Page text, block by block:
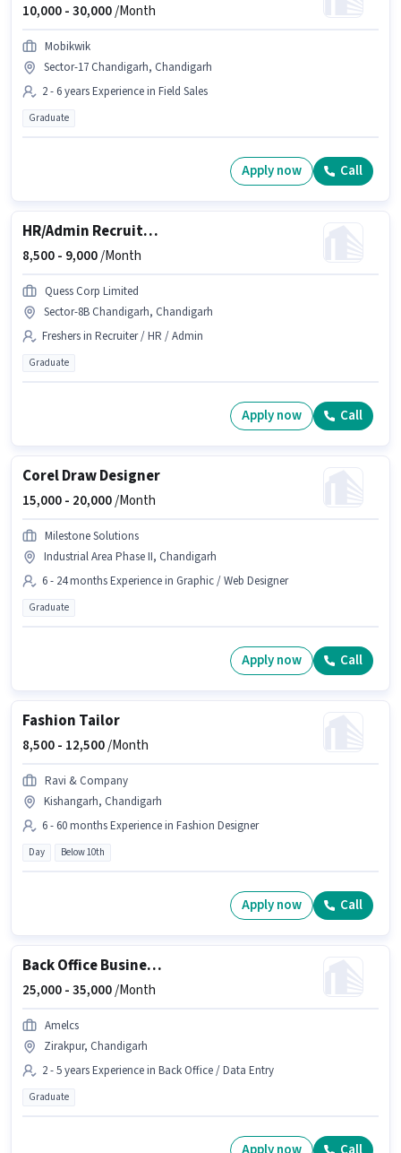
10,000 -30,000/Month
Mobikwik
Sector-17 Chandigarh, Chandigarh
2 - 6 years Experience in Field Sales
Graduate
Apply now Call
HR/Admin Recruitment Associate
8,500 - 9,000/Month
Quess Corp Limited
Sector-8B Chandigarh, Chandigarh
Freshers in Recruiter / HR / Admin
Graduate
Apply now Call
Corel Draw Designer
15,000 - 20,000/Month
Milestone Solutions
Industrial Area Phase II, Chandigarh
6 - 24 months Experience in Graphic / Web Designer
Graduate
Apply now Call
Fashion Tailor
8,500 - 12,500/Month
Ravi & Company
Kishangarh, Chandigarh
6 - 60 months Experience in Fashion Designer
Day Below 10th
Apply now Call
Back Office Business Operations Manager
25,000 -35,000/Month
Amelcs
Zirakpur, Chandigarh
2 - 5 years Experience in Back Office / Data Entry
Graduate